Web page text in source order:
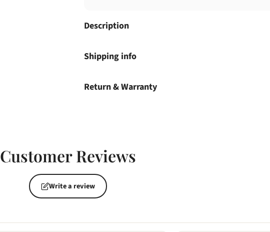
Description
Shipping info
Return & Warranty
Customer Reviews
Write a review